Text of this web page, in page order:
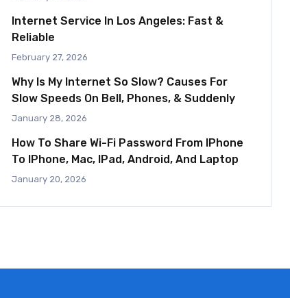
Internet Service In Los Angeles: Fast &
Reliable
February 27, 2026
Why Is My Internet So Slow? Causes For
Slow Speeds On Bell, Phones, & Suddenly
January 28, 2026
How To Share Wi-Fi Password From IPhone
To IPhone, Mac, IPad, Android, And Laptop
January 20, 2026